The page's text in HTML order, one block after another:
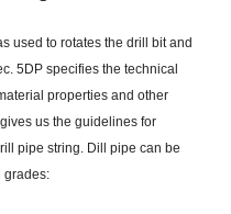
used to rotates the drill bit and
5DP specifies the technical
properties and other
us the guidelines for
pipe string. Dill pipe can be
grades: